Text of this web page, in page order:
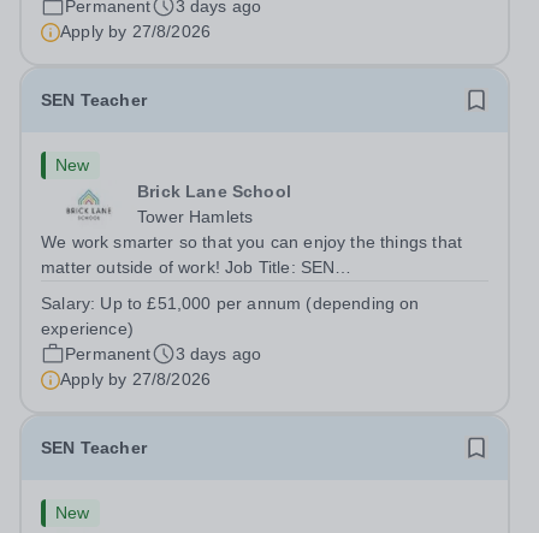
annum (not pro rata)Hours:&nbsp;...
Permanent
3 days ago
Apply by 27/8/2026
SEN Teacher
New
Brick Lane School
Tower Hamlets
We work smarter so that you can enjoy the things that
matter outside of work! Job Title: SEN
6DYSalary:&nbsp; &nbsp; &nbsp;Up to £51,000 per
annum (depending on experience, not pro...
Salary: Up to £51,000 per annum (depending on
experience)
Permanent
3 days ago
Apply by 27/8/2026
SEN Teacher
New